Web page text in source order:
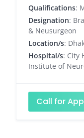
Qualifications:
Designation:
& Neusurgeon
Location/s:
Hospital/s: City
Institute of
Call for